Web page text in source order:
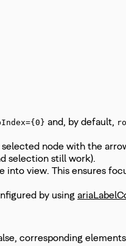
and, by default,
node with the
selection still work).
view. This ensures
by using
corresponding